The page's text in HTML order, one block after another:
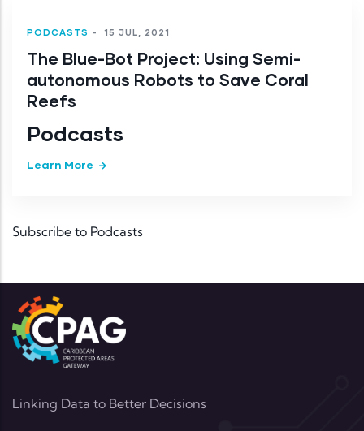
PODCASTS - 15 JUL, 2021
The Blue-Bot Project: Using Semi-
autonomous Robots to Save Coral
Reefs
Podcasts
Learn More
Subscribe to Podcasts
Linking Data to Better Decisions